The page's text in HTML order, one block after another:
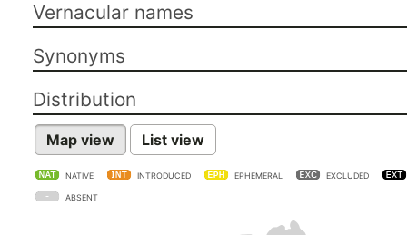
Vernacular names
Synonyms
Distribution
Map view List view
NATIVE INTRODUCED EPHEMERAL EXCLUDED
ABSENT